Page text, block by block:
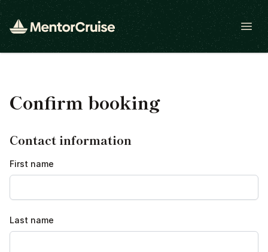
Open
Confirm booking
Contact information
First name
Last name